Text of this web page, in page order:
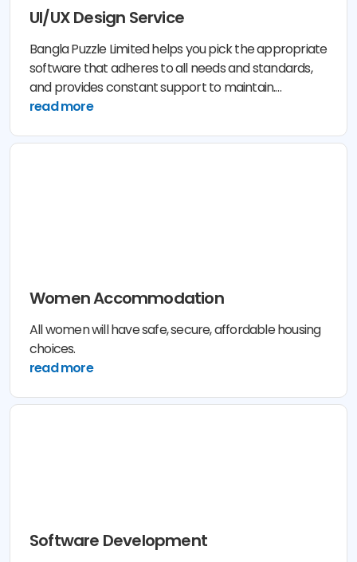
UI/UX Design Service
Bangla Puzzle Limited helps you pick the appropriate
software that adheres to all needs and standards,
and provides constant support to maintain.
Conversion with Bangla Puzzle Limited is cost and
read more
Women Accommodation
All women will have safe, secure, affordable housing
choices.
read more
Software Development